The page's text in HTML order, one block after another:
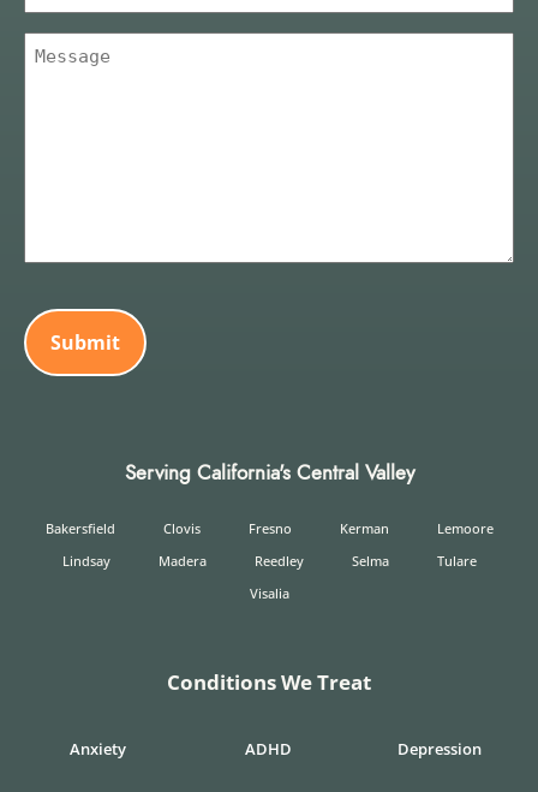
Message
Serving California's Central Valley
Bakersfield Clovis Fresno Kerman
Lemoore
Lindsay
Madera Reedley Selma
Tulare
Visalia
Conditions We Treat
Anxiety ADHD Depression